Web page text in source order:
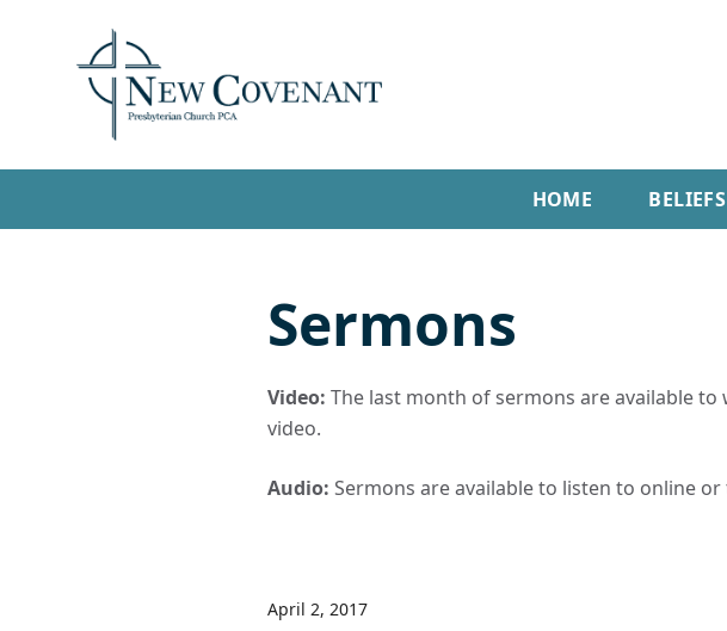
HOME BELIEFS
Sermons
Video: The last month of sermons are available
video.
Audio: Sermons are available to listen to online
April 2, 2017